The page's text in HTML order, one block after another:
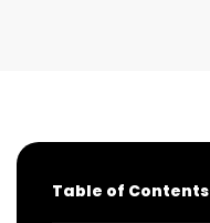
Table of Contents